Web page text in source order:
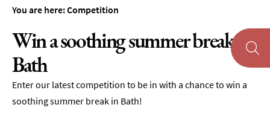
You are here:Competition
Win a soothing summer break in
Bath
Enter our latest competition to be in with a chance to win a
soothing summer break in Bath!